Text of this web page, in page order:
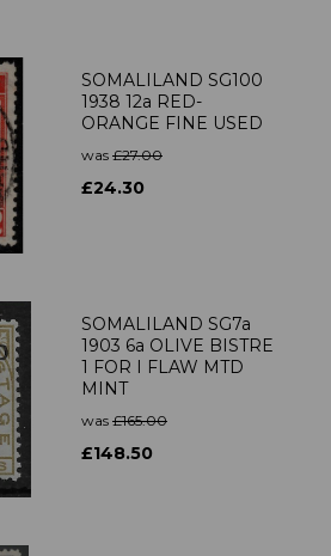
SOMALILAND SG100
1938 12a RED-
ORANGE FINE USED
was £27.00
£24.30
SOMALILAND SG7a
1903 6a OLIVE BISTRE
1 FOR I FLAW MTD
MINT
was £165.00
£148.50